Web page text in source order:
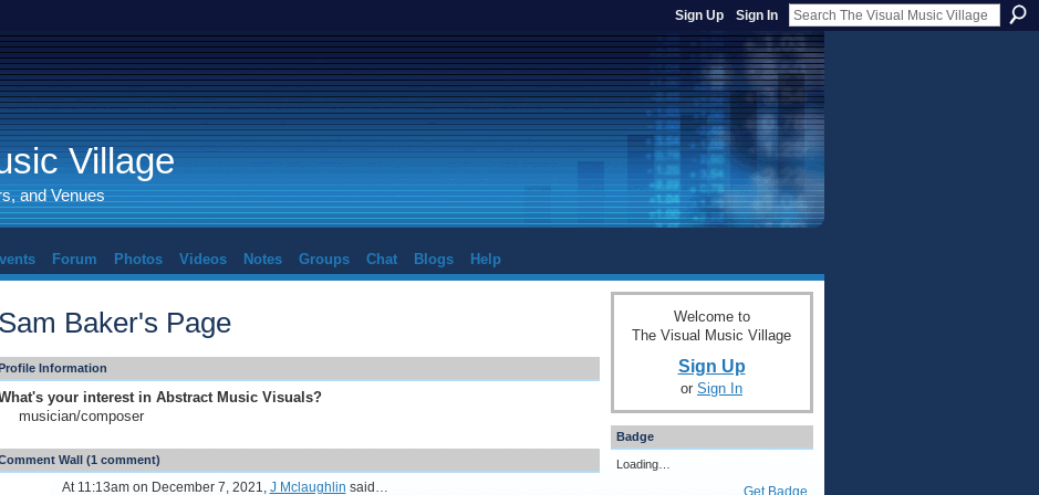
Sign Up Sign In
Village
and Venues
Forum Photos Videos Notes Groups Chat Blogs Help
Sam Baker's Page
Information
your interest in Abstract Music Visuals?
musician/composer
Wall (1 comment)
At 11:13am on December 7, 2021, J Mclaughlin said…
Welcome to
The Visual Music Village
Sign Up
or Sign In
Badge
Loading…
Get Badge